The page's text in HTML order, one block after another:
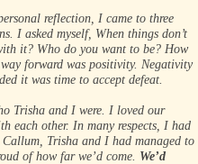
reflection, I came to three
I asked myself, When things don’t
it? Who do you want to be? How
forward was positivity. Negativity
it was time to accept defeat.
Trisha and I were. I loved our
each other. In many respects, I had
Trisha and I had managed to
of how far we’d come. We’d